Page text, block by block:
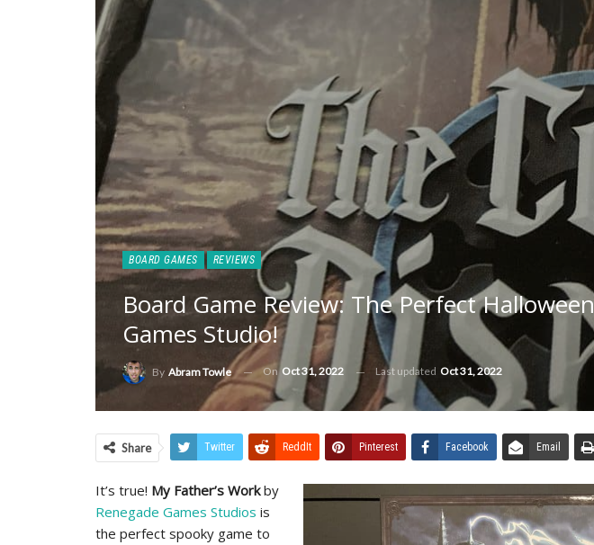
BOARD GAMES REVIEWS
Board Game Review: The Perfect
Games Studio!
By Abram Towle On Oct 31, 2022 Last updated Oct 31, 2022
Share Twitter ReddIt Pinterest Facebook Email
It’s true! My Father’s Workby
Renegade Games Studios is
the perfect spooky game to